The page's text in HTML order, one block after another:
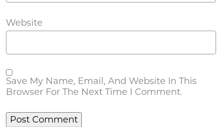
Website
Save My Name, Email, And Website In This
Browser For The Next Time I Comment.